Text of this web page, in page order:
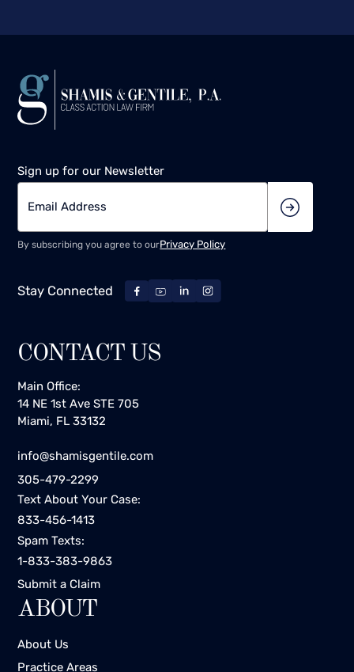
Sign up for our Newsletter
By subscribing you agree to ourPrivacy Policy
Stay Connected
CONTACT US
Main Office:
14 NE 1st Ave STE 705
Miami, FL 33132
info@shamisgentile.com
305-479-2299
Text About Your Case:
833-456-1413
Spam Texts:
1-833-383-9863
Submit a Claim
ABOUT
About Us
Practice Areas